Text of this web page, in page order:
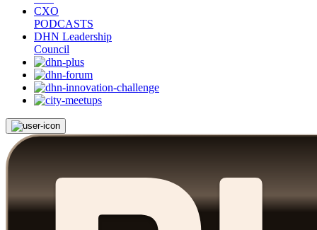
CXO
PODCASTS
DHN Leadership
Council